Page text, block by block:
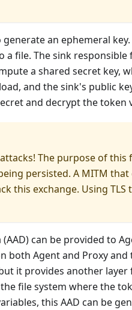
an ephemeral
a file. The sink
a shared secret key,
and the sink's public
and decrypt the token
The purpose of
persisted. A MITM
this exchange. Using TLS
can be provided to
both Agent and Proxy and
it provides another
file system where the
this AAD can be